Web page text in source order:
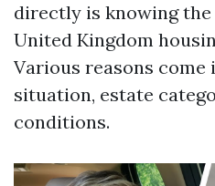
directly is knowing the
United Kingdom
Various reasons come
situation, estate
conditions.